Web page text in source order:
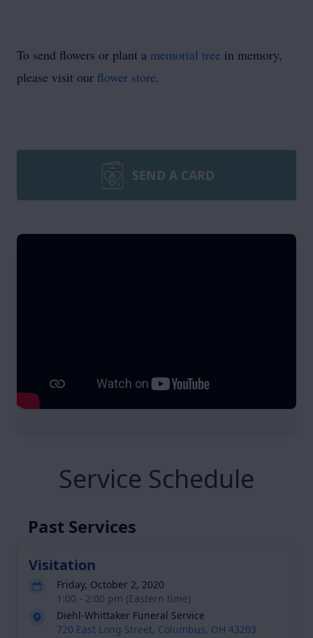
To send flowers or plant a memorial tree in memory,
please visit our flower store.
SEND A CARD
Service Schedule
Past Services
Visitation
Friday, October 2, 2020
1:00 - 2:00 pm (Eastern time)
Diehl-Whittaker Funeral Service
720 East Long Street, Columbus, OH 43203